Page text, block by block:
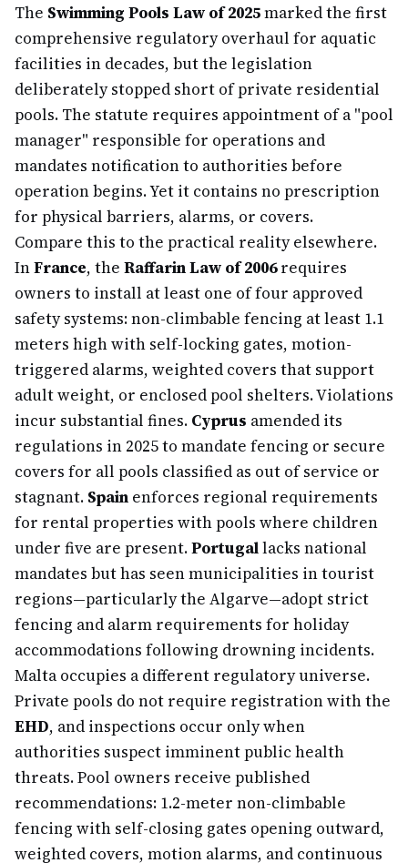
The Swimming Pools Law of 2025marked the first
comprehensive regulatory overhaul for aquatic
facilities in decades, but the legislation
deliberately stopped short of private residential
pools. The statute requires appointment of a "pool
manager" responsible for operations and
mandates notification to authorities before
operation begins. Yet it contains no prescription
for physical barriers, alarms, or covers.
Compare this to the practical reality elsewhere.
InFrance, the Raffarin Law of 2006requires
owners to install at least one of four approved
safety systems: non-climbable fencing at least 1.1
meters high with self-locking gates, motion-
triggered alarms, weighted covers that support
adult weight, or enclosed pool shelters. Violations
incur substantial fines. Cyprus amended its
regulations in 2025 to mandate fencing or secure
covers for all pools classified as out of service or
stagnant. Spain enforces regional requirements
for rental properties with pools where children
under five are present.Portugallacks national
mandates but has seen municipalities in tourist
regions—particularly the Algarve—adopt strict
fencing and alarm requirements for holiday
accommodations following drowning incidents.
Malta occupies a different regulatory universe.
Private pools do not require registration with the
EHD, and inspections occur only when
authorities suspect imminent public health
threats. Pool owners receive published
recommendations: 1.2-meter non-climbable
fencing with self-closing gates opening outward,
weighted covers, motion alarms, and continuous